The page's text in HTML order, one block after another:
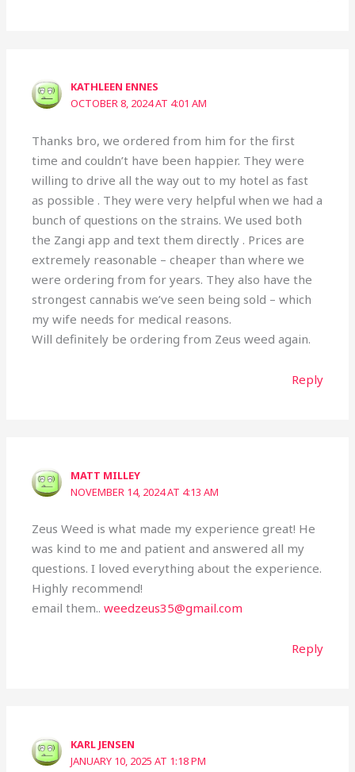
KATHLEEN ENNES
OCTOBER 8, 2024 AT 4:01 AM
Thanks bro, we ordered from him for the first
time and couldn’t have been happier. They were
willing to drive all the way out to my hotel as fast
as possible . They were very helpful when we had a
bunch of questions on the strains. We used both
the Zangi app and text them directly . Prices are
extremely reasonable – cheaper than where we
were ordering from for years. They also have the
strongest cannabis we’ve seen being sold – which
my wife needs for medical reasons.
Will definitely be ordering from Zeus weed again.
Reply
MATT MILLEY
NOVEMBER 14, 2024 AT 4:13 AM
Zeus Weed is what made my experience great! He
was kind to me and patient and answered all my
questions. I loved everything about the experience.
Highly recommend!
email them..weedzeus35@gmail.com
Reply
KARL JENSEN
JANUARY 10, 2025 AT 1:18 PM